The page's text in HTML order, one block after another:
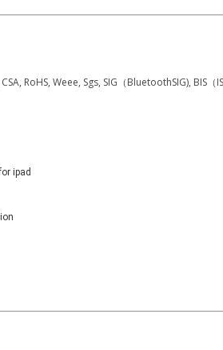
RoHS, Weee, Sgs, SIG（BluetoothSIG), BIS（
ipad